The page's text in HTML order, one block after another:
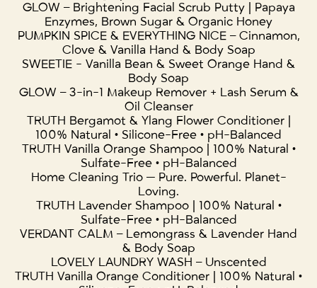
GLOW – Brightening Facial Scrub Putty | Papaya
Enzymes, Brown Sugar & Organic Honey
PUMPKIN SPICE & EVERYTHING NICE – Cinnamon,
Clove & Vanilla Hand & Body Soap
SWEETIE - Vanilla Bean & Sweet Orange Hand &
Body Soap
GLOW – 3-in-1 Makeup Remover + Lash Serum &
Oil Cleanser
TRUTH Bergamot & Ylang Flower Conditioner |
100% Natural • Silicone-Free • pH-Balanced
TRUTH Vanilla Orange Shampoo | 100% Natural •
Sulfate-Free • pH-Balanced
Home Cleaning Trio — Pure. Powerful. Planet-
Loving.
TRUTH Lavender Shampoo | 100% Natural •
Sulfate-Free • pH-Balanced
VERDANT CALM – Lemongrass & Lavender Hand
& Body Soap
LOVELY LAUNDRY WASH – Unscented
TRUTH Vanilla Orange Conditioner | 100% Natural •